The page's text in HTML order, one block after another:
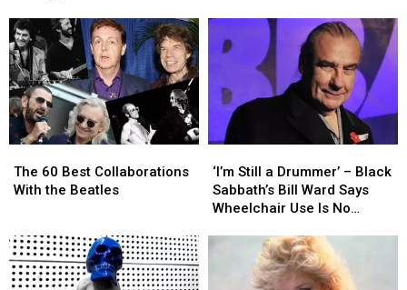
Rock
Hall
Induction
Will
Appease
American
Fans
Rock
Hall
Induction
Will
Appease
American
Fans
Pill’
Dominated
Pill’
Dominated
60
Best
the
Beatles
The 60 Best Collaborations
With the Beatles
60
Best
the
Beatles
Still
a
Drummer’
Black
Sabbath’s
‘I’m Still a Drummer’ – Black
Sabbath’s Bill Ward Says
Wheelchair Use Is No
Still
a
Drummer’
Black
Sabbath’s